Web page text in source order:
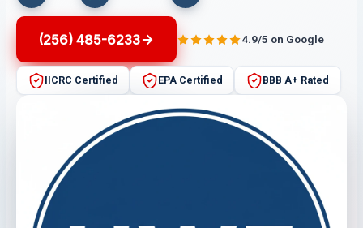
(256) 485-6233 4.9/5 on Google
IICRC Certified EPA Certified BBB A+ Rated